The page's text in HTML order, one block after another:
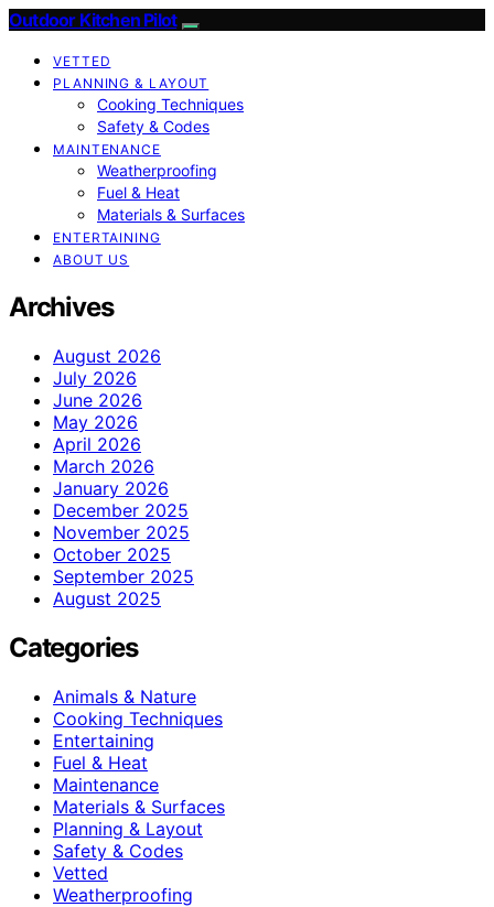
Outdoor Kitchen Pilot
VETTED
PLANNING & LAYOUT
Cooking Techniques
Safety & Codes
MAINTENANCE
Weatherproofing
Fuel & Heat
Materials & Surfaces
ENTERTAINING
ABOUT US
Archives
August 2026
July 2026
June 2026
May 2026
April 2026
March 2026
January 2026
December 2025
November 2025
October 2025
September 2025
August 2025
Categories
Animals & Nature
Cooking Techniques
Entertaining
Fuel & Heat
Maintenance
Materials & Surfaces
Planning & Layout
Safety & Codes
Vetted
Weatherproofing